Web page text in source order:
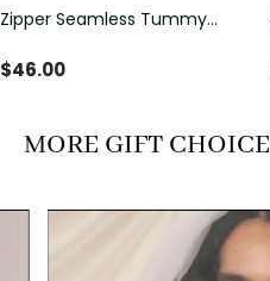
Zipper Seamless Tummy
Bodysuit
$46.00
MORE GIFT CHOICE